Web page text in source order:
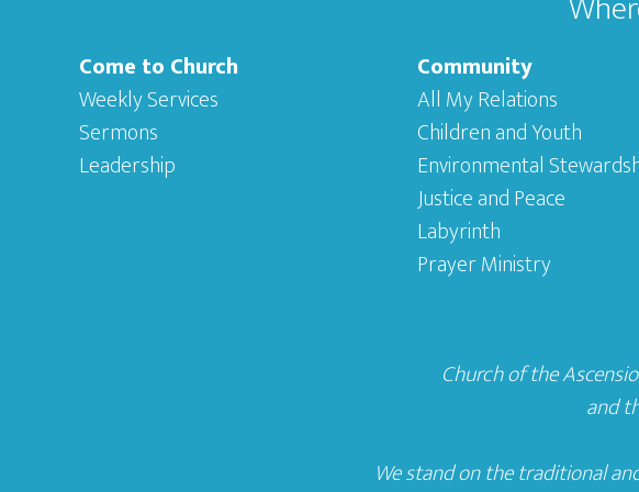
Come to Church
Weekly Services
Sermons
Leadership
Community
All My Relations
Children and Youth
Environmental
Justice and Peace
Labyrinth
Prayer Ministry
Church of the
and
We stand on the traditional